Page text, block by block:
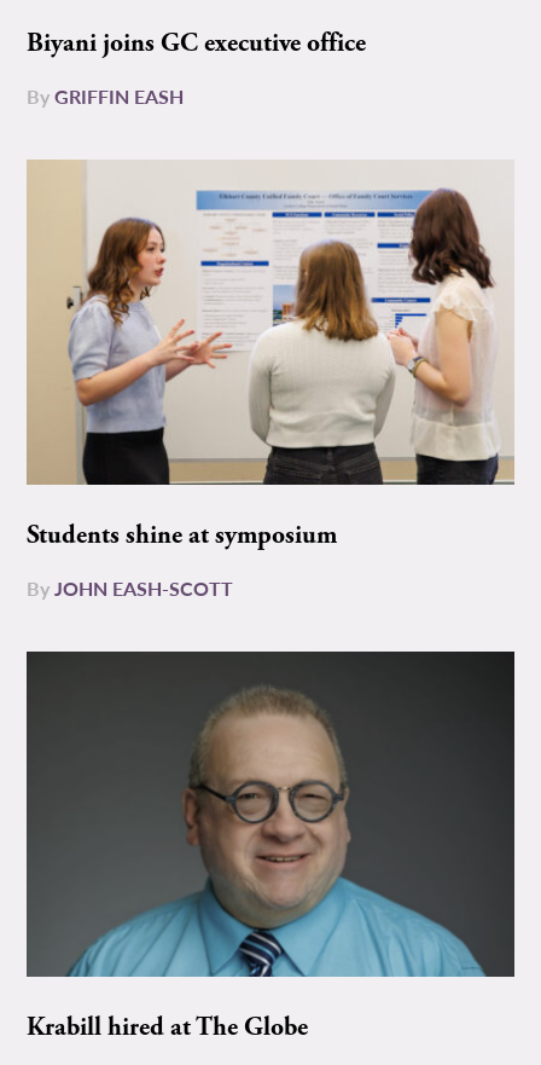
Biyani joins GC executive office
ByGRIFFIN EASH
Students shine at symposium
ByJOHN EASH-SCOTT
Krabill hired at The Globe